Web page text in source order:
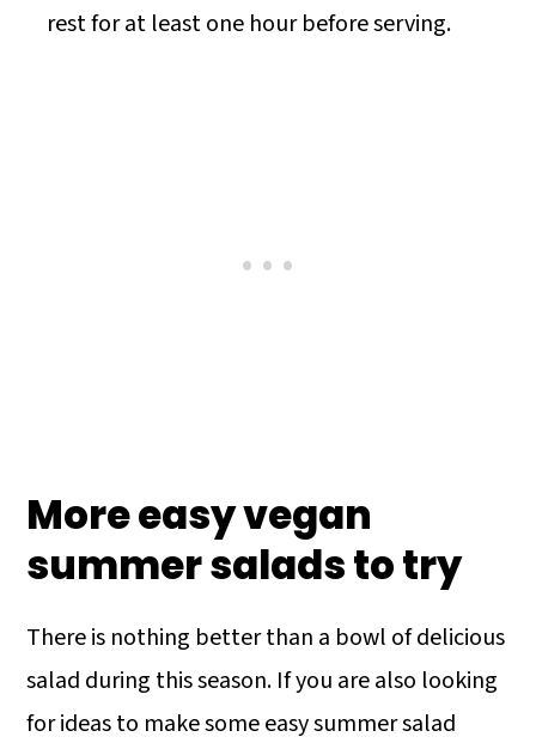
rest for at least one hour before serving.
More easy vegan
summer salads to try
There is nothing better than a bowl of delicious
salad during this season. If you are also looking
for ideas to make some easy summer salad